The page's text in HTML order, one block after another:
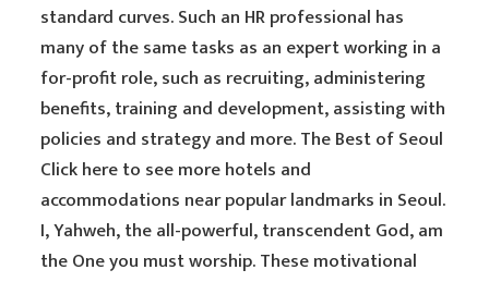
standard curves. Such an HR professional has
many of the same tasks as an expert working in a
for-profit role, such as recruiting, administering
benefits, training and development, assisting with
policies and strategy and more. The Best of Seoul
Click here to see more hotels and
accommodations near popular landmarks in Seoul.
I, Yahweh, the all-powerful, transcendent God, am
the One you must worship. These motivational